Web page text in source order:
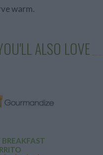
warm.
ALSO LOVE
BREAKFAST